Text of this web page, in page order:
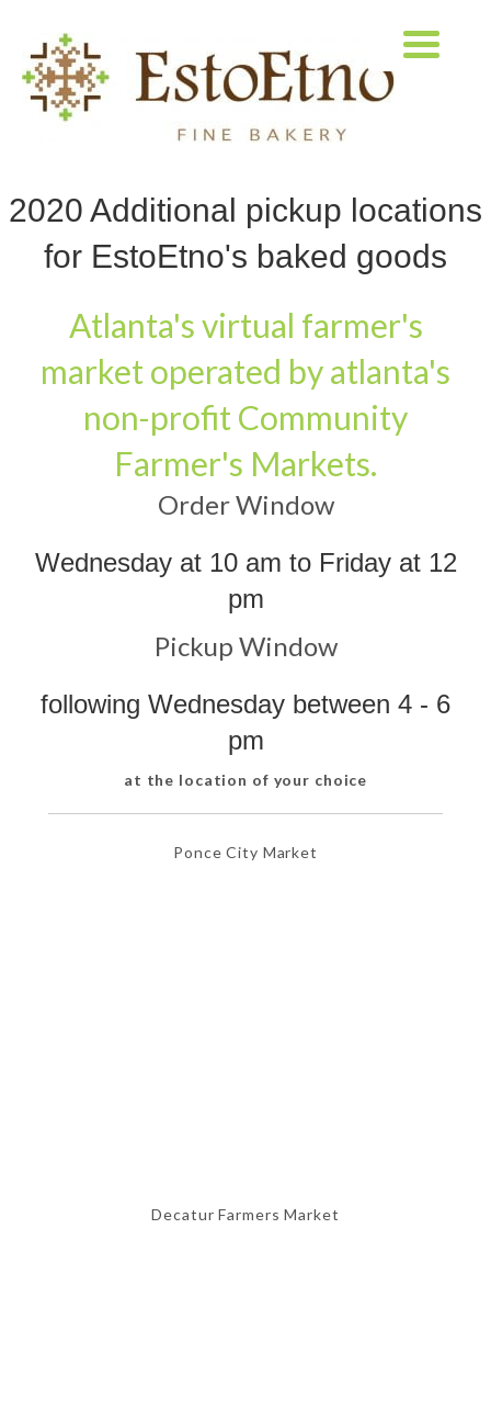
2020 Additional pickup locations
for EstoEtno's baked goods
Atlanta's virtual farmer's
market operated by atlanta's
non-profit Community
Farmer's Markets.
Order Window
Wednesday at 10 am to Friday at 12
pm
Pickup Window
following Wednesday between 4 - 6
pm
at the location of your choice
Ponce City Market
Decatur Farmers Market